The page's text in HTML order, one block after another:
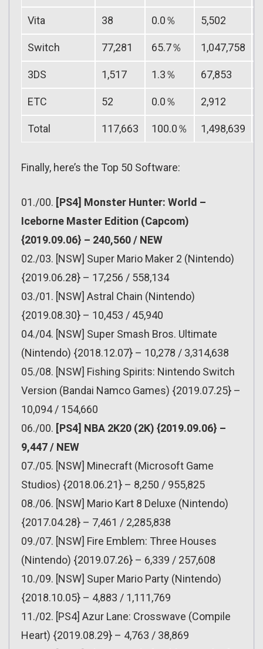
Vita 38 0.0％ 5,502
Switch 77,281 65.7％ 1,047,758
3DS 1,517 1.3％ 67,853
ETC 52 0.0％ 2,912
Total 117,663 100.0％ 1,498,639
Finally, here’s the Top 50 Software:
01./00. [PS4] Monster Hunter: World –
Iceborne Master Edition (Capcom)
{2019.09.06} – 240,560 / NEW
02./03. [NSW] Super Mario Maker 2 (Nintendo)
{2019.06.28} – 17,256 / 558,134
03./01. [NSW] Astral Chain (Nintendo)
{2019.08.30} – 10,453 / 45,940
04./04. [NSW] Super Smash Bros. Ultimate
(Nintendo) {2018.12.07} – 10,278 / 3,314,638
05./08. [NSW] Fishing Spirits: Nintendo Switch
Version (Bandai Namco Games) {2019.07.25} –
10,094 / 154,660
06./00. [PS4] NBA 2K20 (2K) {2019.09.06} –
9,447 / NEW
07./05. [NSW] Minecraft (Microsoft Game
Studios) {2018.06.21} – 8,250 / 955,825
08./06. [NSW] Mario Kart 8 Deluxe (Nintendo)
{2017.04.28} – 7,461 / 2,285,838
09./07. [NSW] Fire Emblem: Three Houses
(Nintendo) {2019.07.26} – 6,339 / 257,608
10./09. [NSW] Super Mario Party (Nintendo)
{2018.10.05} – 4,883 / 1,111,769
11./02. [PS4] Azur Lane: Crosswave (Compile
Heart) {2019.08.29} – 4,763 / 38,869